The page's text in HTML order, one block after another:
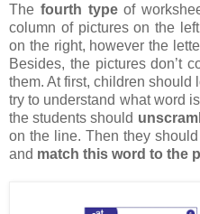
The fourth typeof
column of pictures on the
on the right, however the
Besides, the pictures don’t
them. At first, children should
try to understand what word
the students should
on the line. Then they
and match this word to the